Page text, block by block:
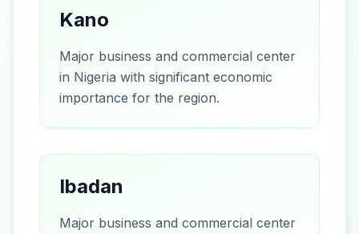
Kano
Major business and commercial center
in Nigeria with significant economic
importance for the region.
Ibadan
Major business and commercial center